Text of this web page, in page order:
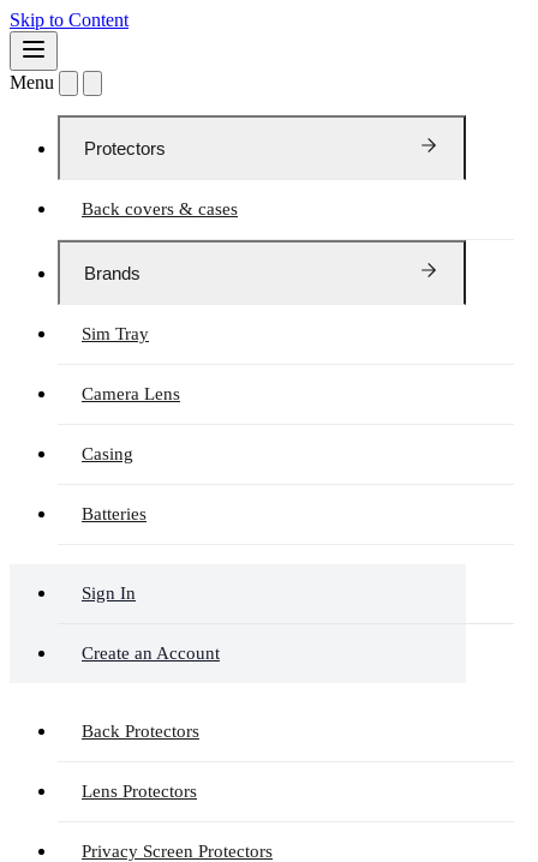
Skip to Content
Menu
Protectors
Back covers & cases
Brands
Sim Tray
Camera Lens
Casing
Batteries
Sign In
Create an Account
Back Protectors
Lens Protectors
Privacy Screen Protectors